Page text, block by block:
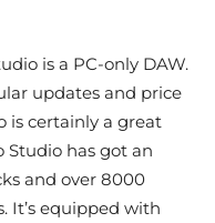
is a PC-only DAW.
updates and price
is certainly a great
Studio has got an
and over 8000
It’s equipped with